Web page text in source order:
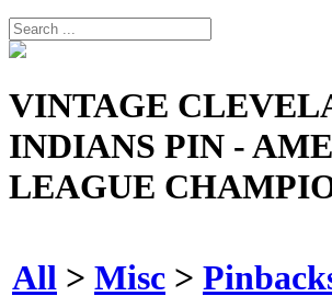
VINTAGE
INDIANS PIN -
LEAGUE
All > Misc >